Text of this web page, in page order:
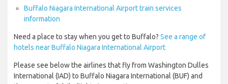
Buffalo Niagara International Airport train services
information
Need a place to stay when you get to Buffalo? See a range of
hotels near Buffalo Niagara International Airport
Please see below the airlines that fly from Washington Dulles
International (IAD) to Buffalo Niagara International (BUF) and